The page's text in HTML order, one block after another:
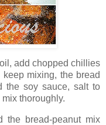
add chopped chillies
mixing, the bread
the soy sauce, salt to
thoroughly.
the bread-peanut mix